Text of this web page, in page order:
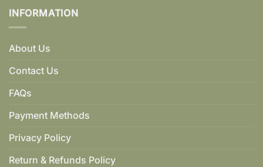
INFORMATION
About Us
Contact Us
FAQs
Payment Methods
Privacy Policy
Return & Refunds Policy